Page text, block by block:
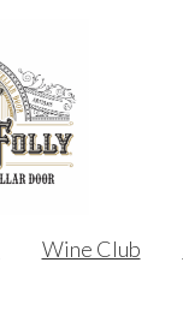
Wine Club